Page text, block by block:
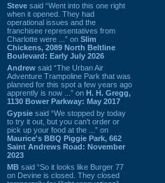
Steve said “Went into this one right
when it opened. They had
operational issues and the
franchisee representatives from
Charlotte were ...” on Slim
Chickens, 2089 North Beltline
Boulevard: Early July 2026
Andrew said “The Urban Air
Adventure Trampoline Park that was
planned for this spot a few years ago
apprently is now ...” on H. H. Gregg,
1130 Bower Parkway: May 2017
Gypsie said “We stopped by today
to try it out, but you can't order or
pick up your food at the ...” on
Maurice's BBQ Piggie Park, 662
Saint Andrews Road: November
2023
MB said “So it looks like Burger 77
on Devine is closed. They closed